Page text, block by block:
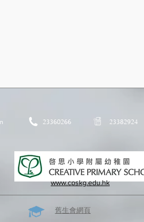
23360266 23382924
www.cpskg.edu.hk
​舊生會網頁